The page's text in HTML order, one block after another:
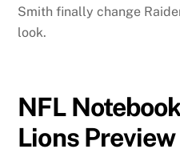
Smith finally change
look.
NFL
Lions Preview